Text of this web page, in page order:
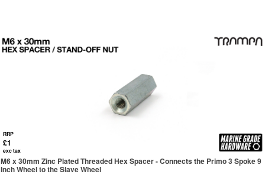
RRP
£1
exc tax
M6 x 30mm Zinc Plated Threaded Hex Spacer - Connects the Primo 3 Spoke 9
Inch Wheel to the Slave Wheel